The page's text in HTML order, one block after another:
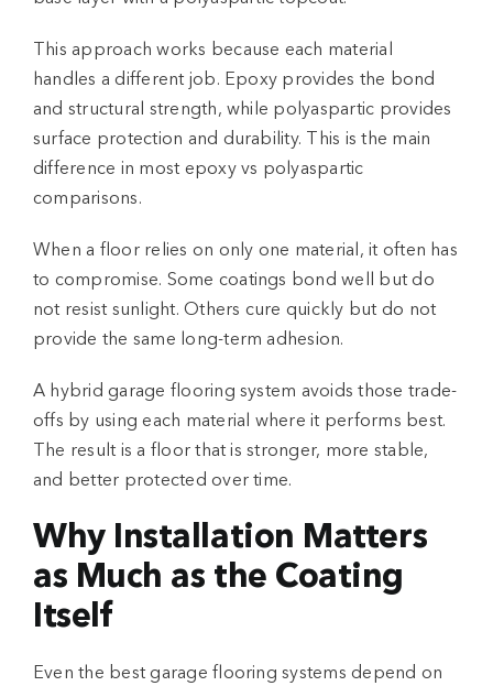
This approach works because each material
handles a different job. Epoxy provides the bond
and structural strength, while polyaspartic provides
surface protection and durability. This is the main
difference in most epoxy vs polyaspartic
comparisons.
When a floor relies on only one material, it often has
to compromise. Some coatings bond well but do
not resist sunlight. Others cure quickly but do not
provide the same long-term adhesion.
A hybridgarage flooring system avoids those trade-
offs by using each material where it performs best.
The result is a floor that is stronger, more stable,
and better protected over time.
Why Installation Matters
as Much as the Coating
Itself
Even the bestgarage flooring systems depend on